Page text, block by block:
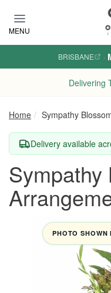
MENU
BRISBANE ·
Delivering
Home Sympathy
Delivery available
Sympathy
PHOTO